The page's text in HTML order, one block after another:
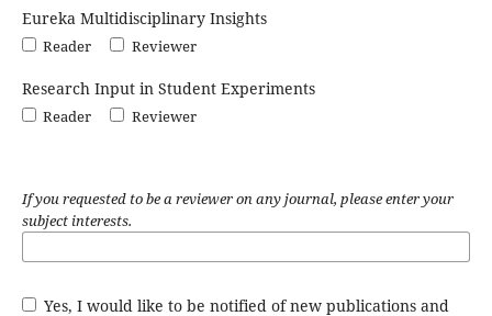
Eureka Multidisciplinary Insights
Reader Reviewer
Research Input in Student Experiments
Reader Reviewer
If you requested to be a reviewer on any journal, please enter your
subject interests.
Yes, I would like to be notified of new publications and